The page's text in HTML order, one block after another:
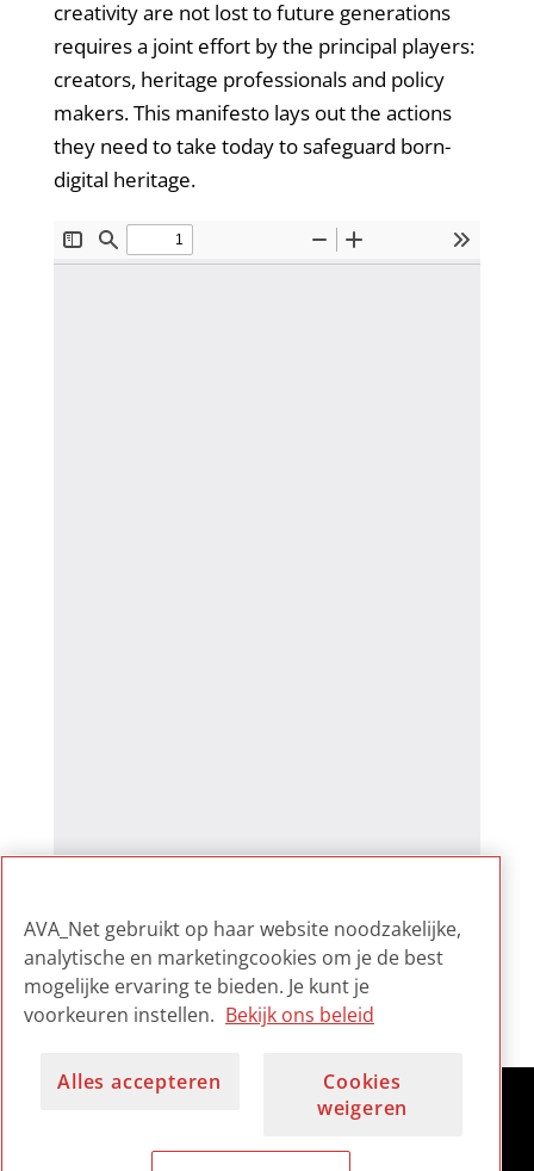
creativity are not lost to future generations
requires a joint effort by the principal players:
creators, heritage professionals and policy
makers. This manifesto lays out the actions
they need to take today to safeguard born-
digital heritage.
AVA_Net gebruikt op haar website noodzakelijke,
analytische en marketingcookies om je de best
mogelijke ervaring te bieden. Je kunt je
voorkeuren instellen. Bekijk ons beleid
Alles accepteren
Cookies
weigeren